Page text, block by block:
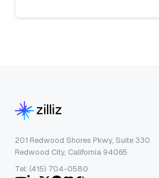
201 Redwood Shores Pkwy, Suite 330
Redwood City, California 94065
Tel: (415) 704-0580